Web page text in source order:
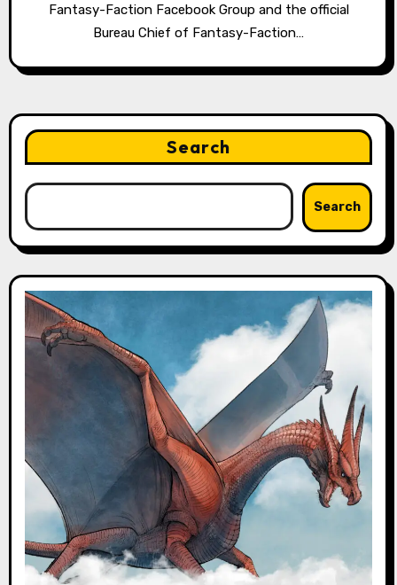
Fantasy-Faction Facebook Group and the official
Bureau Chief of Fantasy-Faction…
Search
Search